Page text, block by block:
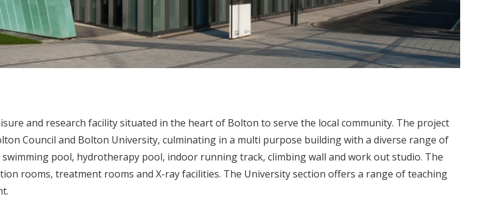
and research facility situated in the heart of Bolton to serve the local community. The project
Council and Bolton University, culminating in a multi purpose building with a diverse range of
pool, hydrotherapy pool, indoor running track, climbing wall and work out studio. The
rooms, treatment rooms and X-ray facilities. The University section offers a range of teaching